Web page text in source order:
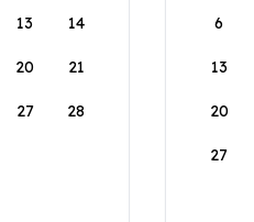
13 14
20 21
27 28
6
13
20
27